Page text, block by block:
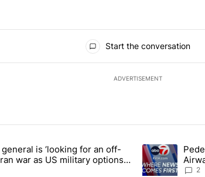
Start the conversation
ADVERTISEMENT
the most commented articles in the last 7 days.
"Trump’s top general is ‘looking for an off-ramp’
general is ‘looking for an off-
war as US military options
sources say
A trending
2